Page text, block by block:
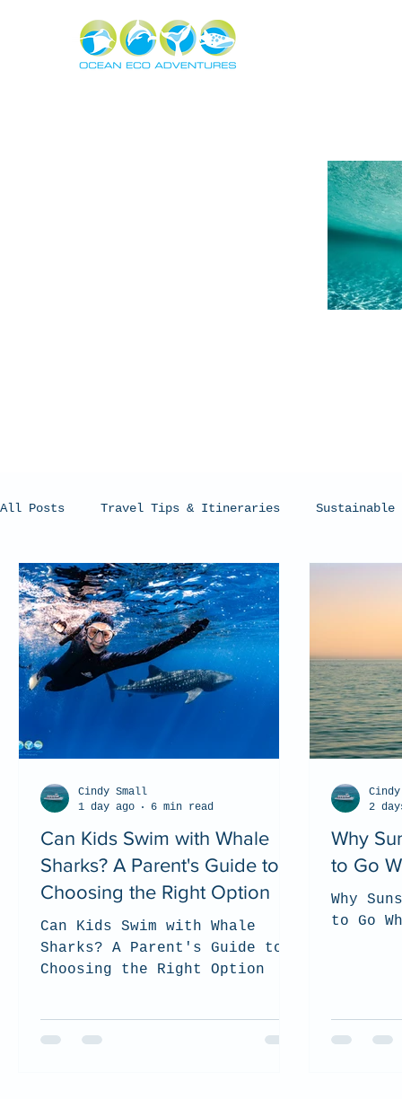
About Experiences
All Posts Travel Tips & Itineraries Sustainable
Humpback Whales Whale Sharks
Can Kids Swim with Whale
Sharks? A Parent's Guide to
Choosing the Right Option
Can Kids Swim with Whale
Sharks? A Parent's Guide to
Choosing the Right Option
Cindy Small
1 day ago
6 min read
Why
to Go
Why
to Go
2